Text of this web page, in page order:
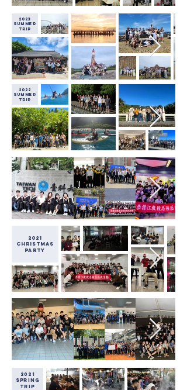
2023
Summer
Trip
2022
Summer
Trip
2021
christmas
party
2021
Spring
Trip